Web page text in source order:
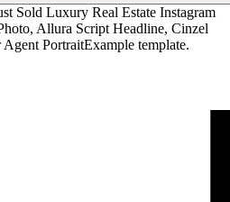
Sold Luxury Real Estate Instagram
Allura Script Headline, Cinzel
PortraitExample template.